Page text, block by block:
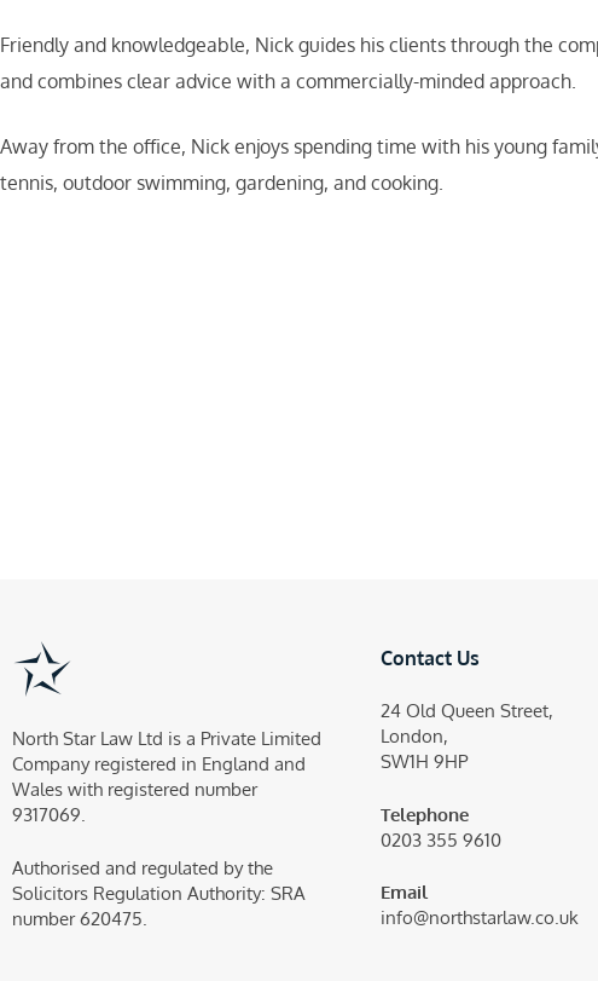
Friendly and knowledgeable, Nick guides his clients through the
and combines clear advice with a commercially-minded approach.
Away from the office, Nick enjoys spending time with his young
tennis, outdoor swimming, gardening, and cooking.
North Star Law Ltd is a Private Limited
Company registered in England and
Wales with registered number
9317069.
Authorised and regulated by the
Solicitors Regulation Authority: SRA
number 620475.
Contact Us
24 Old Queen Street,
London,
SW1H 9HP
Telephone
0203 355 9610
Email
info@northstarlaw.co.uk